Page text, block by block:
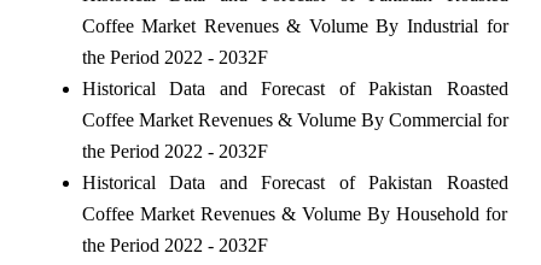
Coffee Market Revenues & Volume By Industrial for
the Period 2022 - 2032F
Historical Data and Forecast of Pakistan Roasted
Coffee Market Revenues & Volume By Commercial for
the Period 2022 - 2032F
Historical Data and Forecast of Pakistan Roasted
Coffee Market Revenues & Volume By Household for
the Period 2022 - 2032F